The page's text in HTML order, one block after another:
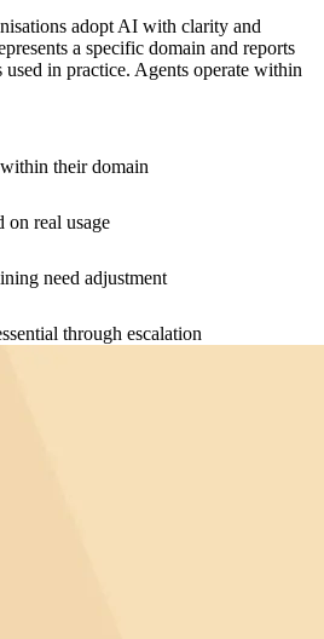
adopt AI with clarity and
a specific domain and reports
in practice. Agents operate within
their domain
on real usage
need adjustment
through escalation